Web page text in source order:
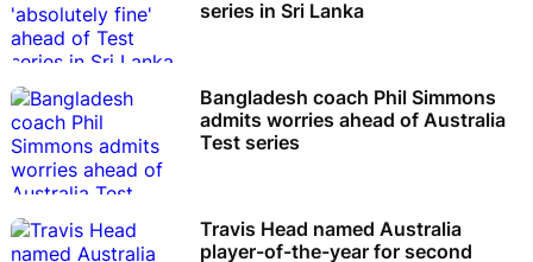
series in Sri Lanka
Bangladesh coach Phil Simmons
admits worries ahead of Australia
Test series
Travis Head named Australia
player-of-the-year for second